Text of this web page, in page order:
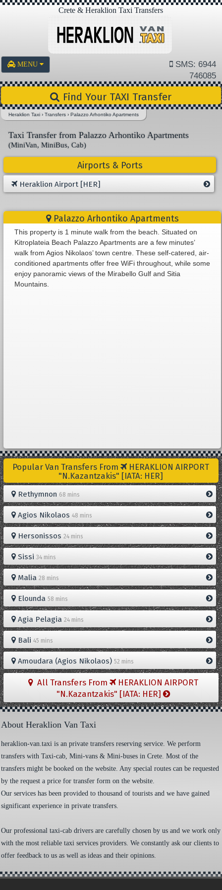
Crete & Heraklion Taxi Transfers
MENU
SMS: 6944
746085
Find Your TAXI Transfer
Heraklion Taxi ›Transfers ›Palazzo Arhontiko Apartments
Taxi Transfer from Palazzo Arhontiko Apartments
(MiniVan, MiniBus, Cab)
Airports & Ports
Heraklion Airport [HER]
Palazzo Arhontiko Apartments
This property is 1 minute walk from the beach. Situated on
Kitroplateia Beach Palazzo Apartments are a few minutes’
walk from Agios Nikolaos’ town centre. These self-catered, air-
conditioned apartments offer free WiFi throughout, while some
enjoy panoramic views of the Mirabello Gulf and Sitia
Mountains.
Popular Van Transfers From
HERAKLION AIRPORT
"N.Kazantzakis" [IATA: HER]
Rethymnon 68 mins
Agios Nikolaos 48 mins
Hersonissos 24 mins
Sissi 34 mins
Malia 28 mins
Elounda 58 mins
Agia Pelagia 24 mins
Bali 45 mins
Amoudara (Agios Nikolaos) 52 mins
All Transfers From
HERAKLION AIRPORT
"N.Kazantzakis" [IATA: HER]
About Heraklion Van Taxi
heraklion-van.taxi is an private transfers reserving service. We perform
transfers with Taxi-cab, Mini-vans & Mini-buses in Crete. Most of the
transfers might be booked on the website. Any special routes can be requested
by the request a price for transfer form on the website.
Our services has been provided to thousand of tourists and we have gained
significant experience in private transfers.
Our professional taxi-cab drivers are carefully chosen by us and we work only
with the most reliable taxi services providers. We constantly ask our clients to
offer feedback to us as well as ideas and their opinions.